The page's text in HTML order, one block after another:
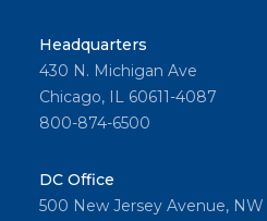
Headquarters
430 N. Michigan Ave
Chicago, IL 60611-4087
800-874-6500
DC Office
500 New Jersey Avenue, NW